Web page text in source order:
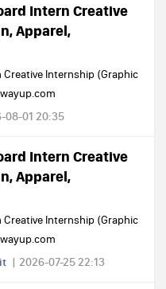
Intern Creative
Apparel,
Creative Internship (Graphic
08-01 20:35
Intern Creative
Apparel,
Creative Internship (Graphic
2026-07-25 22:13